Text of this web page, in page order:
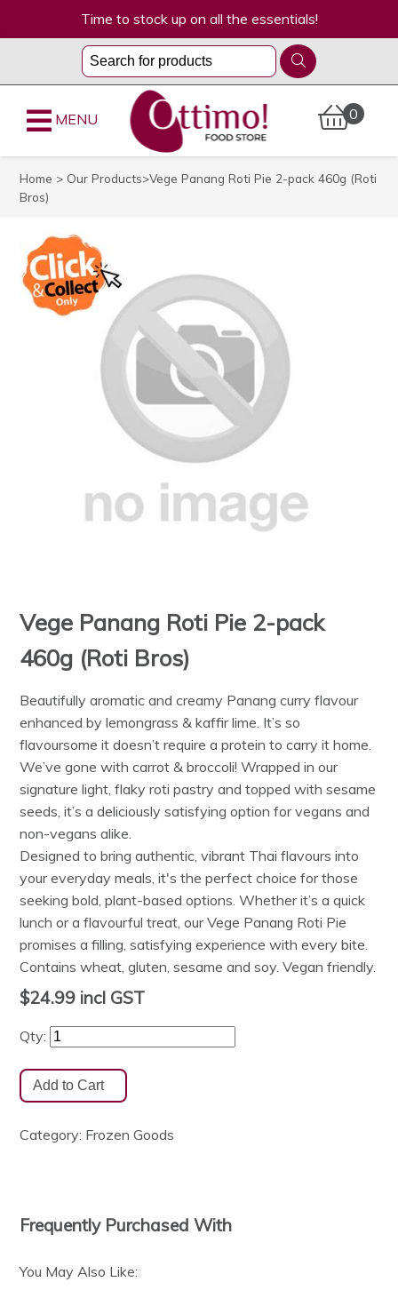
Time to stock up on all the essentials!
0
MENU
Home > Our Products>Vege Panang Roti Pie 2-pack 460g (Roti
Bros)
Vege Panang Roti Pie 2-pack
460g (Roti Bros)
Beautifully aromatic and creamy Panang curry flavour
enhanced by lemongrass & kaffir lime. It’s so
flavoursome it doesn’t require a protein to carry it home.
We’ve gone with carrot & broccoli! Wrapped in our
signature light, flaky roti pastry and topped with sesame
seeds, it’s a deliciously satisfying option for vegans and
non-vegans alike.
Designed to bring authentic, vibrant Thai flavours into
your everyday meals, it's the perfect choice for those
seeking bold, plant-based options. Whether it’s a quick
lunch or a flavourful treat, our Vege Panang Roti Pie
promises a filling, satisfying experience with every bite.
Contains wheat, gluten, sesame and soy. Vegan friendly.
$24.99 incl GST
Qty:
Category: Frozen Goods
Frequently Purchased With
You May Also Like: